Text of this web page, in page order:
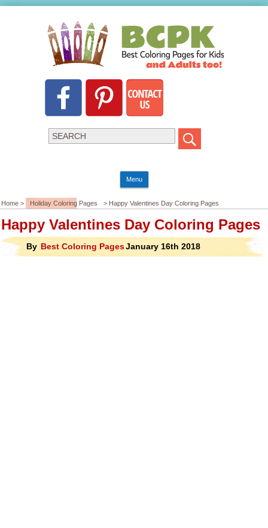
Menu
Home > Holiday Coloring Pages > Happy Valentines Day Coloring Pages
Happy Valentines Day Coloring Pages
By Best Coloring PagesJanuary 16th 2018